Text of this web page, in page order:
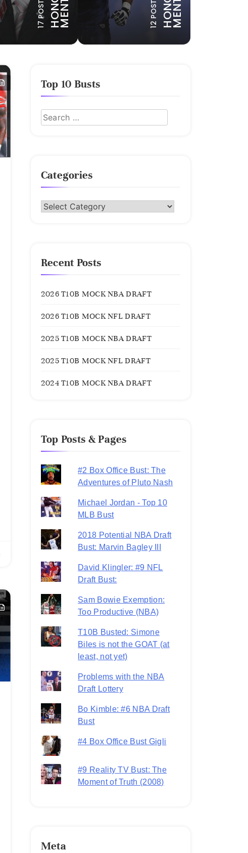
17 POSTS 12 POSTS
Top 10 Busts
Categories
Categories
Recent Posts
2026 T10B MOCK NBA DRAFT
2026 T10B MOCK NFL DRAFT
2025 T10B MOCK NBA DRAFT
2025 T10B MOCK NFL DRAFT
2024 T10B MOCK NBA DRAFT
Top Posts & Pages
#2 Box Office Bust: The
Adventures of Pluto Nash
Michael Jordan - Top 10
MLB Bust
2018 Potential NBA Draft
Bust: Marvin Bagley III
David Klingler: #9 NFL
Draft Bust:
Sam Bowie Exemption:
Too Productive (NBA)
T10B Busted: Simone
Biles is not the GOAT (at
least, not yet)
Problems with the NBA
Draft Lottery
Bo Kimble: #6 NBA Draft
Bust
#4 Box Office Bust Gigli
#9 Reality TV Bust: The
Moment of Truth (2008)
Meta